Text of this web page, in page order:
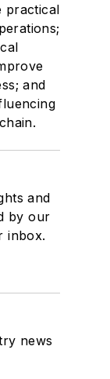
practical
and
and
by our
inbox.
news